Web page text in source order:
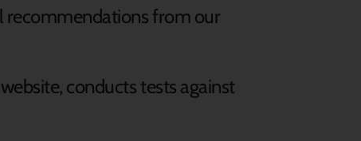
recommendations from our
conducts tests against